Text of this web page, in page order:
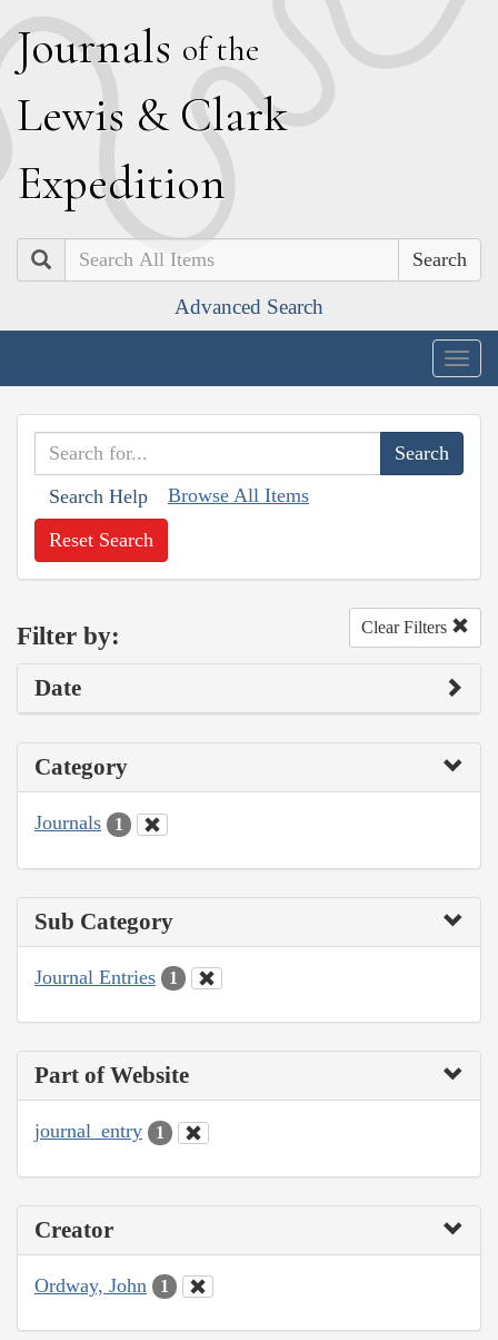
Journals of the
Lewis & Clark
Expedition
Search
Advanced Search
Search Help Browse All Items
Reset Search
Filter by: Clear Filters
Date
Category
Journals 1
Sub Category
Journal Entries 1
Part of Website
journal_entry 1
Creator
Ordway, John 1